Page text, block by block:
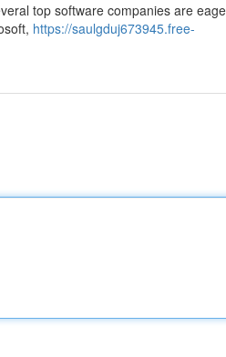
top software companies are
https://saulgduj673945.free-